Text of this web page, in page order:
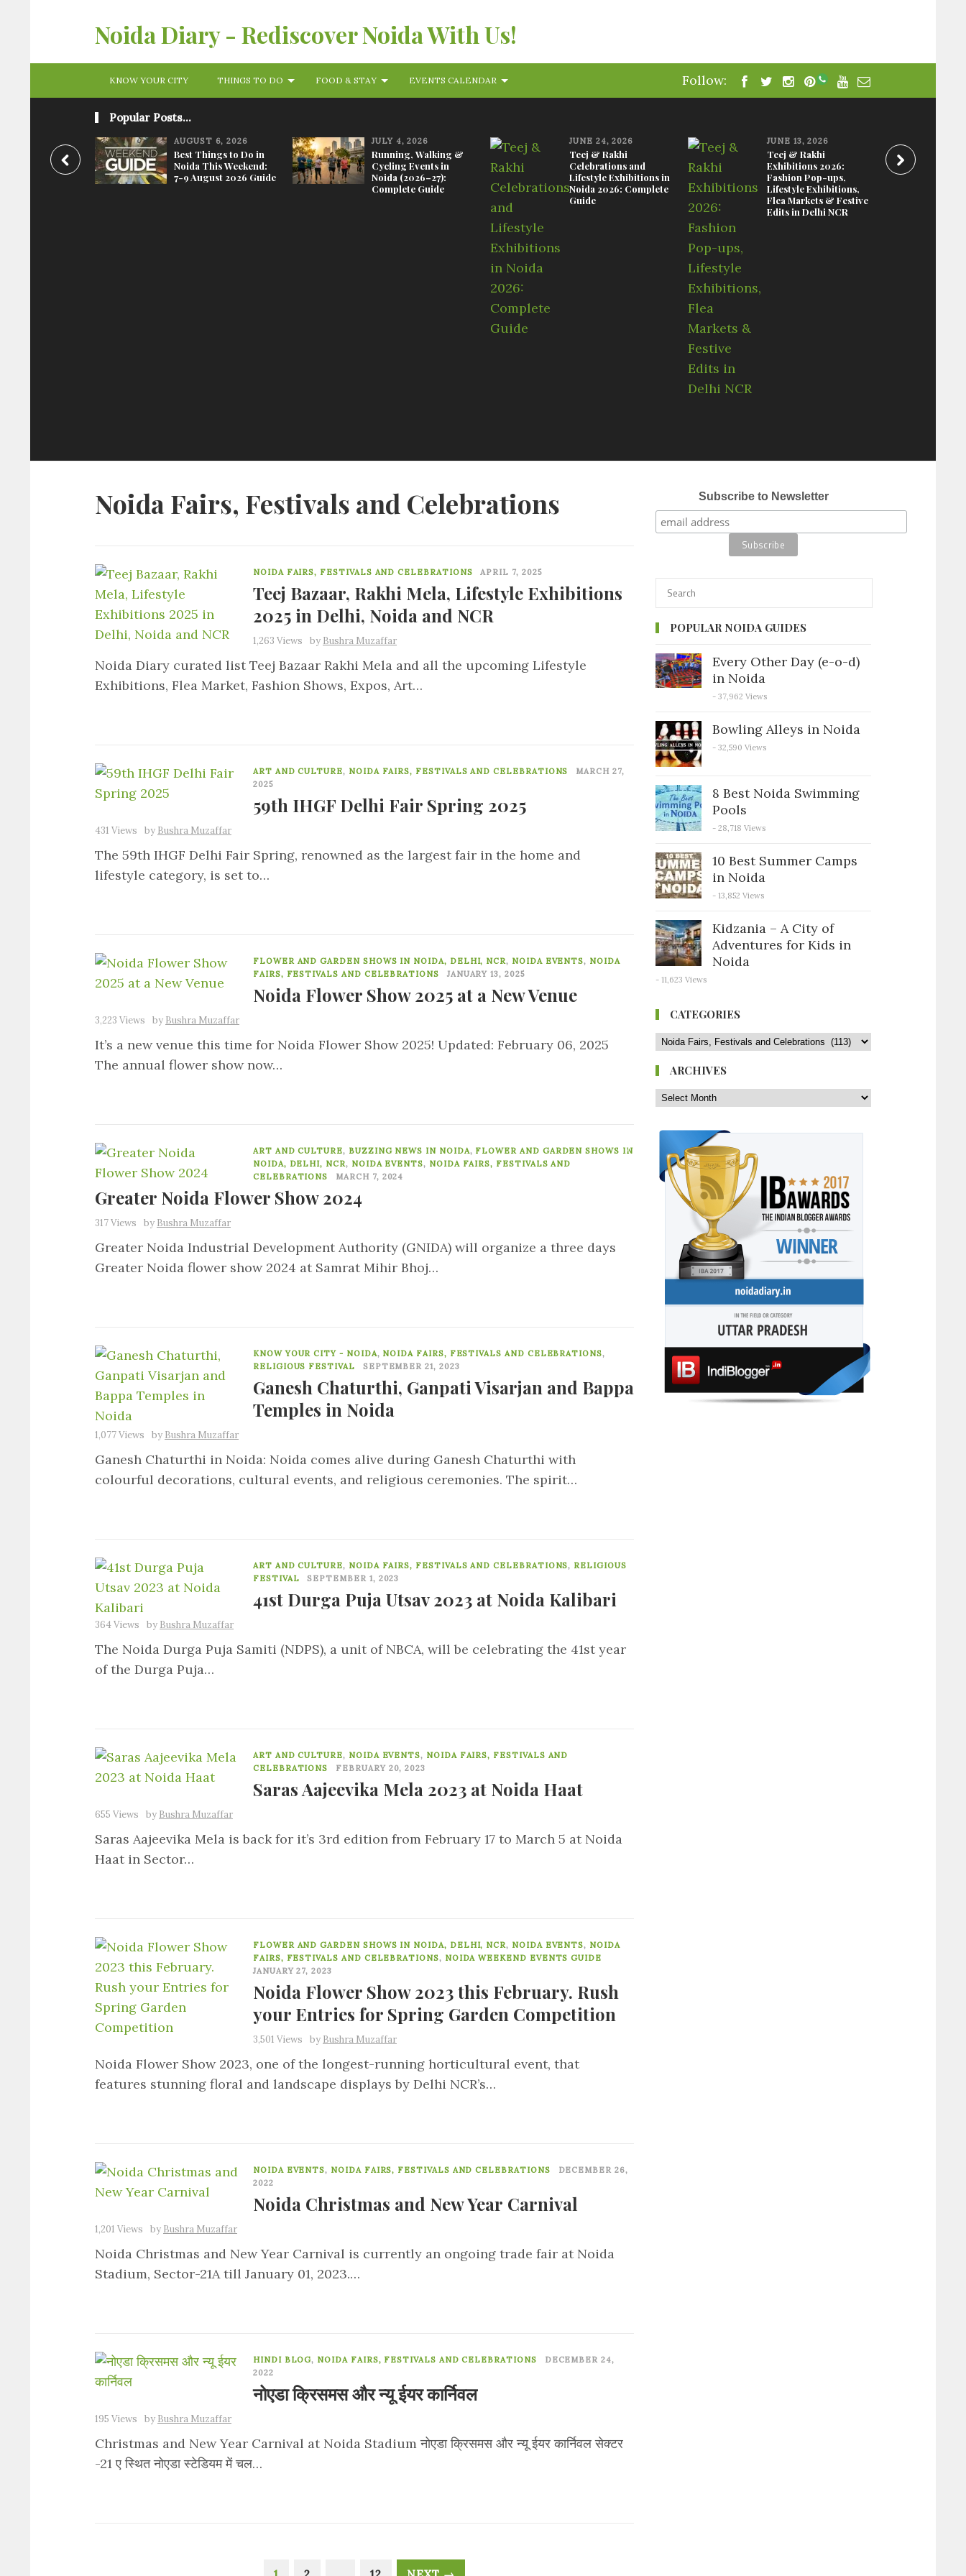
Noida Diary - Rediscover Noida With Us!
KNOW YOUR CITY THINGS TO DO FOOD & STAY EVENTS CALENDAR Follow:
Popular Posts...
AUGUST 6, 2026
Best Things to Do in
Noida This Weekend:
7-9 August 2026 Guide
JULY 4, 2026
Running, Walking &
Cycling Events in
Noida (2026–27):
Complete Guide
JUNE 24, 2026
Teej & Rakhi
Celebrations and
Lifestyle Exhibitions in
Noida 2026: Complete
Guide
JUNE 13, 2026
Teej & Rakhi
Exhibitions 2026:
Fashion Pop-ups,
Lifestyle Exhibitions,
Flea Markets & Festive
Edits in Delhi NCR
Noida Fairs, Festivals and Celebrations
NOIDA FAIRS, FESTIVALS AND CELEBRATIONS APRIL 7, 2025
Teej Bazaar, Rakhi Mela, Lifestyle Exhibitions
2025 in Delhi, Noida and NCR
1,263 Views by Bushra Muzaffar
Noida Diary curated list Teej Bazaar Rakhi Mela and all the upcoming Lifestyle
Exhibitions, Flea Market, Fashion Shows, Expos, Art…
ART AND CULTURE, NOIDA FAIRS, FESTIVALS AND CELEBRATIONS
MARCH 27,
2025
59th IHGF Delhi Fair Spring 2025
431 Views by Bushra Muzaffar
The 59th IHGF Delhi Fair Spring, renowned as the largest fair in the home and
lifestyle category, is set to…
FLOWER AND GARDEN SHOWS IN NOIDA, DELHI, NCR, NOIDA EVENTS, NOIDA
FAIRS, FESTIVALS AND CELEBRATIONS
JANUARY 13, 2025
Noida Flower Show 2025 at a New Venue
3,223 Views by Bushra Muzaffar
It’s a new venue this time for Noida Flower Show 2025! Updated: February 06, 2025
The annual flower show now…
ART AND CULTURE, BUZZING NEWS IN NOIDA, FLOWER AND GARDEN SHOWS IN
NOIDA, DELHI, NCR, NOIDA EVENTS, NOIDA FAIRS, FESTIVALS AND
CELEBRATIONS
MARCH 7, 2024
Greater Noida Flower Show 2024
317 Views
0
by Bushra Muzaffar
Greater Noida Industrial Development Authority (GNIDA) will organize a three days
Greater Noida flower show 2024 at Samrat Mihir Bhoj…
KNOW YOUR CITY - NOIDA, NOIDA FAIRS, FESTIVALS AND CELEBRATIONS,
RELIGIOUS FESTIVAL
SEPTEMBER 21, 2023
Ganesh Chaturthi, Ganpati Visarjan and Bappa
Temples in Noida
1,077 Views by Bushra Muzaffar
Ganesh Chaturthi in Noida: Noida comes alive during Ganesh Chaturthi with
colourful decorations, cultural events, and religious ceremonies. The spirit…
ART AND CULTURE, NOIDA FAIRS, FESTIVALS AND CELEBRATIONS, RELIGIOUS
FESTIVAL
SEPTEMBER 1, 2023
41st Durga Puja Utsav 2023 at Noida Kalibari
364 Views
0
by Bushra Muzaffar
The Noida Durga Puja Samiti (NDPS), a unit of NBCA, will be celebrating the 41st year
of the Durga Puja…
ART AND CULTURE, NOIDA EVENTS, NOIDA FAIRS, FESTIVALS AND
CELEBRATIONS
FEBRUARY 20, 2023
Saras Aajeevika Mela 2023 at Noida Haat
655 Views by Bushra Muzaffar
Saras Aajeevika Mela is back for it’s 3rd edition from February 17 to March 5 at Noida
Haat in Sector…
FLOWER AND GARDEN SHOWS IN NOIDA, DELHI, NCR, NOIDA EVENTS, NOIDA
FAIRS, FESTIVALS AND CELEBRATIONS, NOIDA WEEKEND EVENTS GUIDE
JANUARY 27, 2023
Noida Flower Show 2023 this February. Rush
your Entries for Spring Garden Competition
3,501 Views by Bushra Muzaffar
Noida Flower Show 2023, one of the longest-running horticultural event, that
features stunning floral and landscape displays by Delhi NCR’s…
NOIDA EVENTS, NOIDA FAIRS, FESTIVALS AND CELEBRATIONS
DECEMBER 26,
2022
Noida Christmas and New Year Carnival
1,201 Views
0
by Bushra Muzaffar
Noida Christmas and New Year Carnival is currently an ongoing trade fair at Noida
Stadium, Sector-21A till January 01, 2023.…
HINDI BLOG, NOIDA FAIRS, FESTIVALS AND CELEBRATIONS
DECEMBER 24,
2022
नोएडा क्रिसमस और न्यू ईयर कार्निवल
195 Views by Bushra Muzaffar
Christmas and New Year Carnival at Noida Stadium नोएडा क्रिसमस और न्यू ईयर कार्निवल सेक्टर
-21 ए स्थित नोएडा स्टेडियम में चल…
Subscribe to Newsletter
POPULAR NOIDA GUIDES
Every Other Day (e-o-d)
in Noida
- 37,962 Views
Bowling Alleys in Noida
- 32,590 Views
8 Best Noida Swimming
Pools
- 28,718 Views
10 Best Summer Camps
in Noida
- 13,852 Views
Kidzania – A City of
Adventures for Kids in
Noida
- 11,623 Views
CATEGORIES
ARCHIVES